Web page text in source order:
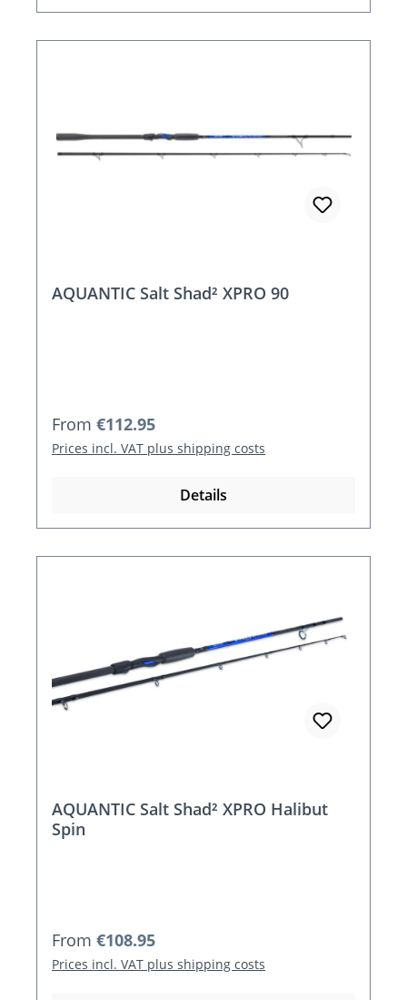
AQUANTIC Salt Shad² XPRO 90
Regular price:
From €112.95
Prices incl. VAT plus shipping costs
Details
AQUANTIC Salt Shad² XPRO Halibut
Spin
Regular price:
From €108.95
Prices incl. VAT plus shipping costs